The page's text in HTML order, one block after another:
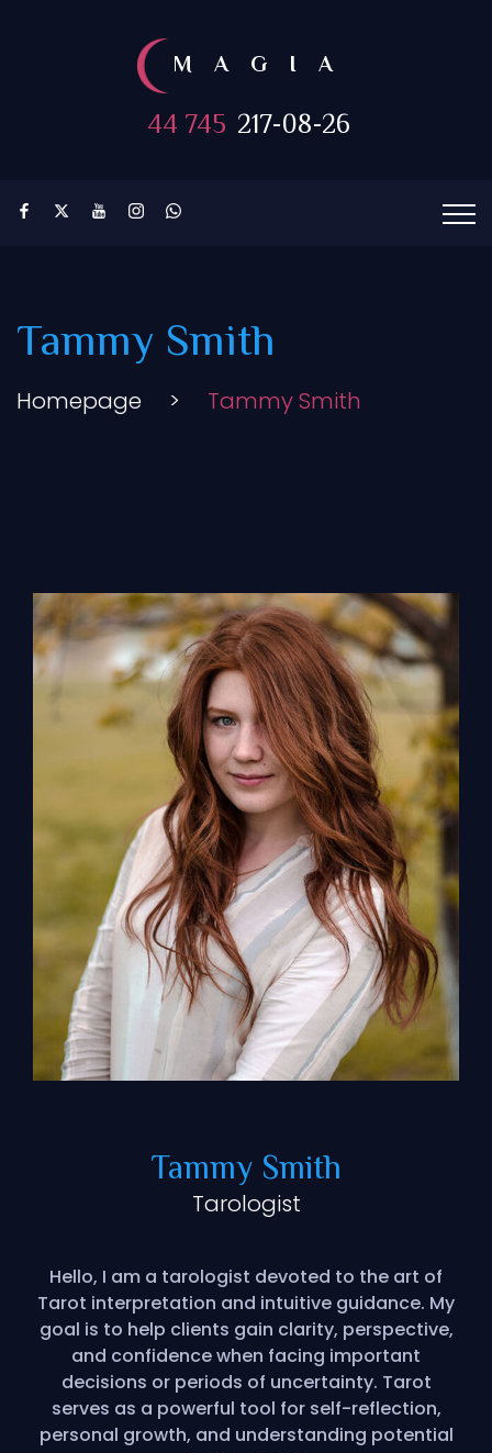
MAGIA
44 745 217-08-26
Tammy Smith
Homepage > Tammy Smith
Tammy Smith
Tarologist
Hello, I am a tarologist devoted to the art of
Tarot interpretation and intuitive guidance. My
goal is to help clients gain clarity, perspective,
and confidence when facing important
decisions or periods of uncertainty. Tarot
serves as a powerful tool for self-reflection,
personal growth, and understanding potential